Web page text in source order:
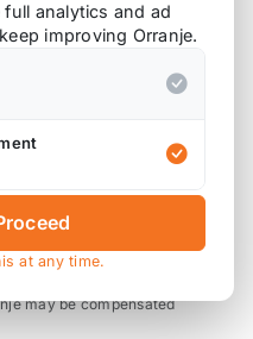
calipers
and Budweg
on
may be compensated
full analytics and ad
improving Orranje.
at any time.